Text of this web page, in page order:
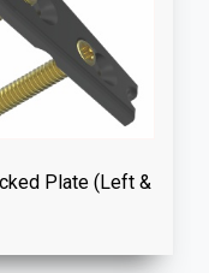
Plate (Left &